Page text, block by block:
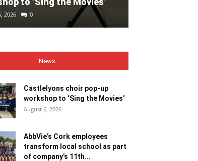
2026 0
News
Castlelyons choir pop-up
workshop to ‘Sing the Movies’
August 6, 2026
AbbVie’s Cork employees
transform local school as part
of company’s 11th...